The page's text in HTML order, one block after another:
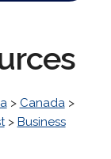
> Canada>
> Business